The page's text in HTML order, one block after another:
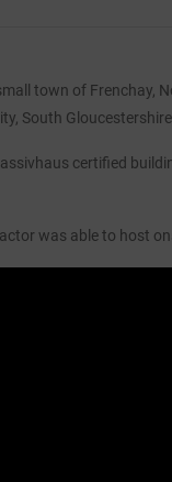
town of Frenchay,
South
certified
was able to host